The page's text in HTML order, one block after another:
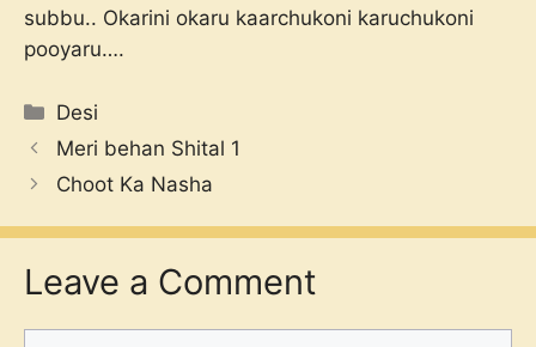
subbu.. Okarini okaru kaarchukoni karuchukoni
pooyaru….
Categories
Desi
Meri behan Shital 1
Choot Ka Nasha
Leave a Comment